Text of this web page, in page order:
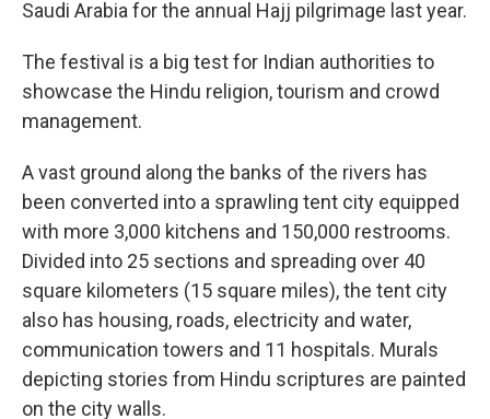
Saudi Arabia for the annual Hajj pilgrimage last year.
The festival is a big test for Indian authorities to
showcase the Hindu religion, tourism and crowd
management.
A vast ground along the banks of the rivers has
been converted into a sprawling tent city equipped
with more 3,000 kitchens and 150,000 restrooms.
Divided into 25 sections and spreading over 40
square kilometers (15 square miles), the tent city
also has housing, roads, electricity and water,
communication towers and 11 hospitals. Murals
depicting stories from Hindu scriptures are painted
on the city walls.